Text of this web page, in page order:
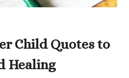
Child Quotes to
Healing